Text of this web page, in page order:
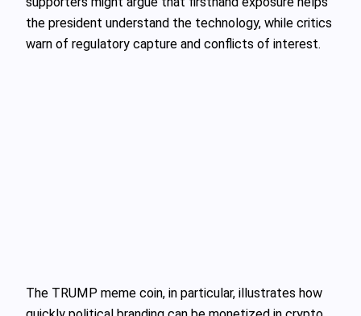
the president understand the technology, while critics
warn of regulatory capture and conflicts of interest.
The TRUMP meme coin, in particular, illustrates how